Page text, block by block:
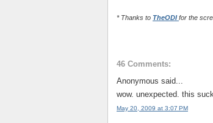
* Thanks to TheODI for the
46 Comments:
Anonymous said...
wow. unexpected. this
May 20, 2009 at 3:07 PM